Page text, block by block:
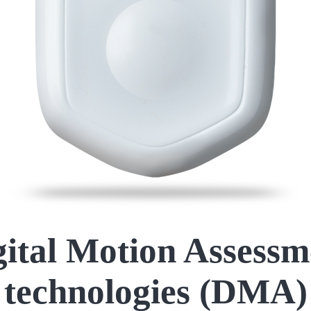
Motion
technologies (DMA)